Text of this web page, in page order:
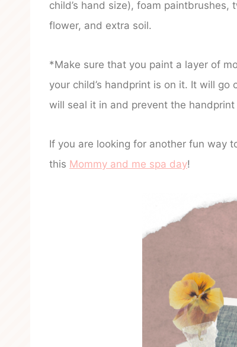
child’s hand size), foam
flower, and extra soil.
*Make sure that you paint a layer of
your child’s handprint is on it. It will
will seal it in and prevent the
If you are looking for another fun way
this Mommy and me spa day!